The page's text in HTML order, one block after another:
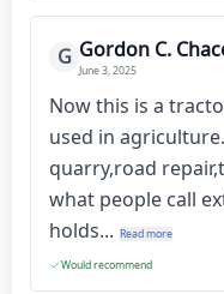
G Gordon C.
June 3, 2025
Now this is a
used in
quarry,road
what people call
holds... Read more
Would recommend